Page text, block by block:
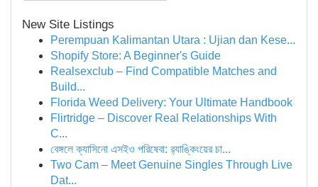
New Site Listings
Perempuan Kalimantan Utara : Ujian dan Kese...
Shopify Store: A Beginner's Guide
Realsexclub – Find Compatible Matches and
Build...
Florida Weed Delivery: Your Ultimate Handbook
Flirtridge – Discover Real Relationships With
C...
বেঙ্গলে ক্যাসিনো এসইও পরিষেবা: র‍্যাঙ্কিংয়ের চা...
Two Cam – Meet Genuine Singles Through Live
Dat...